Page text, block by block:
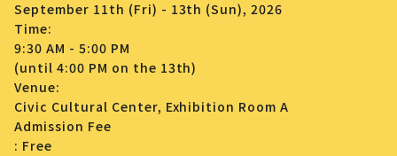
September 11th (Fri) - 13th (Sun), 2026
Time:
9:30 AM - 5:00 PM
(until 4:00 PM on the 13th)
Venue:
Civic Cultural Center, Exhibition Room A
Admission Fee
: Free